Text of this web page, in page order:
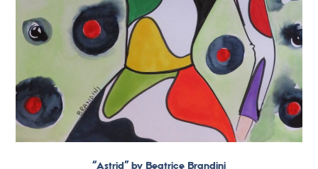
“Astrid” by Beatrice Brandini